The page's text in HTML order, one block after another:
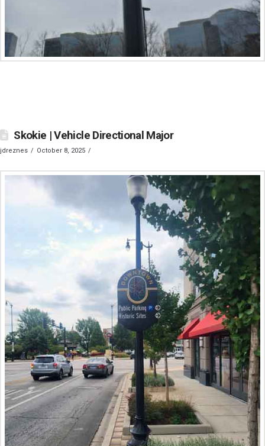
Skokie | Vehicle Directional Major
jdreznes October 8, 2025